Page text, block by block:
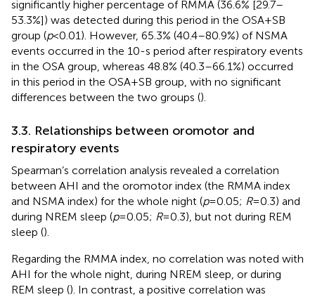
significantly higher percentage of RMMA (36.6% [29.7–
53.3%]) was detected during this period in the OSA + SB
group (p< 0.01). However, 65.3% (40.4–80.9%) of NSMA
events occurred in the 10-s period after respiratory events
in the OSA group, whereas 48.8% (40.3–66.1%) occurred
in this period in the OSA + SB group, with no significant
differences between the two groups ().
3.3. Relationships between oromotor and
respiratory events
Spearman’s correlation analysis revealed a correlation
between AHI and the oromotor index (the RMMA index
and NSMA index) for the whole night (p= 0.05; R= 0.3) and
during NREM sleep (p= 0.05; R= 0.3), but not during REM
sleep ().
Regarding the RMMA index, no correlation was noted with
AHI for the whole night, during NREM sleep, or during
REM sleep (). In contrast, a positive correlation was